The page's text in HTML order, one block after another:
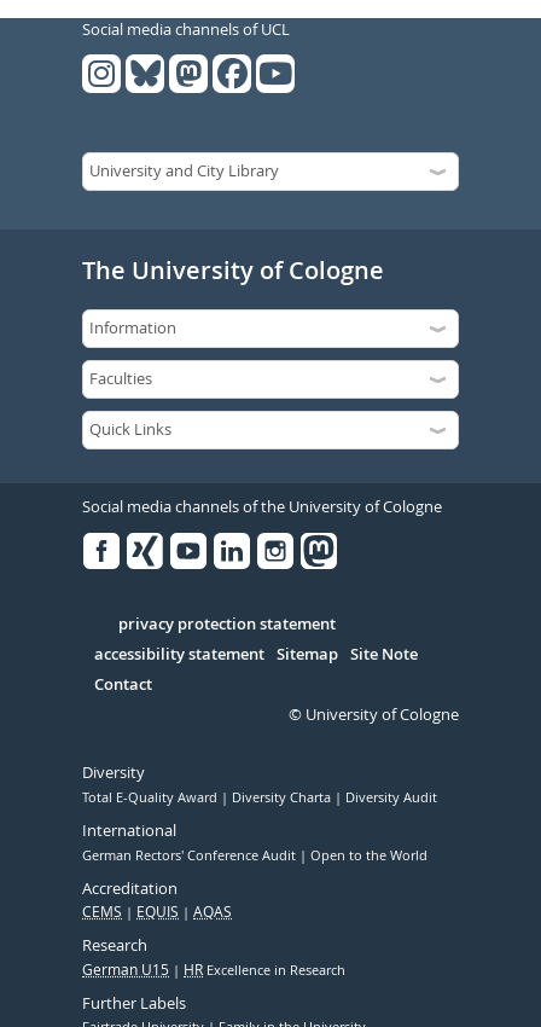
Social media channels of UCL
The University of Cologne
Social media channels of the University of Cologne
Serivce
privacy protection statement
accessibility statement Sitemap Site Note
Contact
© University of Cologne
Diversity
Total E-Quality Award Diversity Charta Diversity Audit
International
German Rectors' Conference Audit Open to the World
Accreditation
CEMS EQUIS AQAS
Research
German U15 HR Excellence in Research
Further Labels